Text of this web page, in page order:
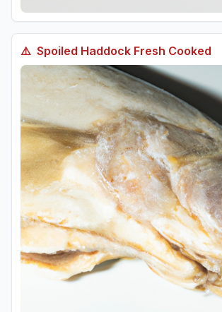
⚠️ Spoiled Haddock Fresh Cooked